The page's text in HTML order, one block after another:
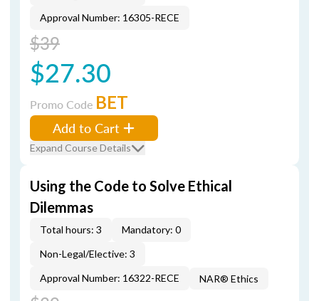
Approval Number: 16305-RECE
$39
$27.30
Promo Code BET
Add to Cart
Expand Course Details
Using the Code to Solve Ethical
Dilemmas
Total hours: 3
Mandatory: 0
Non-Legal/Elective: 3
Approval Number: 16322-RECE
NAR® Ethics